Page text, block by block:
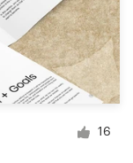
16